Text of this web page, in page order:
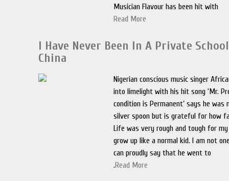
Musician Flavour has been hit with
Read More
I Have Never Been In A Private
China
Nigerian conscious music singer
into limelight with his hit song ‘Mr.
condition is Permanent’ says he was
silver spoon but is grateful for how
Life was very rough and tough for
grow up like a normal kid. I am not
can proudly say that he went to
.Read More